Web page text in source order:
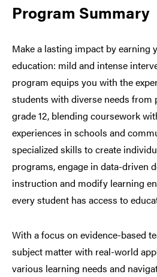
Program Summary
Make a lasting impact by earning
education: mild and intense
program equips you with the
students with diverse needs from
grade 12, blending coursework
experiences in schools and
specialized skills to create
programs, engage in data-driven
instruction and modify learning
every student has access to
With a focus on evidence-based
subject matter with real-world
various learning needs and